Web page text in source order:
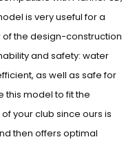
is very useful for a
the design-construction
and safety: water
as well as safe for
this model to fit the
your club since ours is
then offers optimal